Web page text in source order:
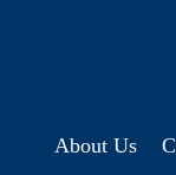
About Us